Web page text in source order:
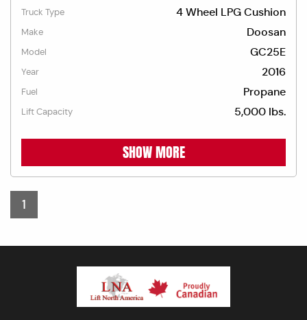
Truck Type 4 Wheel LPG Cushion
Make Doosan
Model GC25E
Year 2016
Fuel Propane
Lift Capacity 5,000 lbs.
SHOW MORE
1